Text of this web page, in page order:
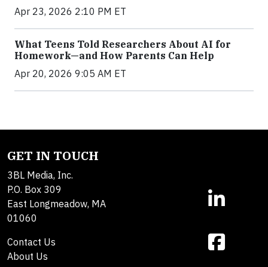
Apr 23, 2026 2:10 PM ET
What Teens Told Researchers About AI for
Homework—and How Parents Can Help
Apr 20, 2026 9:05 AM ET
GET IN TOUCH
3BL Media, Inc.
P.O. Box 309
East Longmeadow, MA
01060
Contact Us
About Us